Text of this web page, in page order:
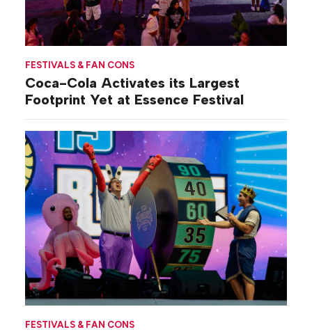
FESTIVALS & FAN CONS
Coca-Cola Activates its Largest
Footprint Yet at Essence Festival
FESTIVALS & FAN CONS